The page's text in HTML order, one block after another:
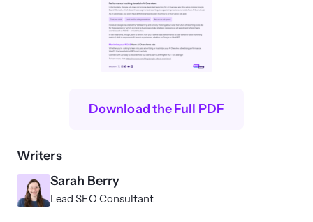
Writers
Sarah Berry
Lead SEO Consultant
Download the Full PDF